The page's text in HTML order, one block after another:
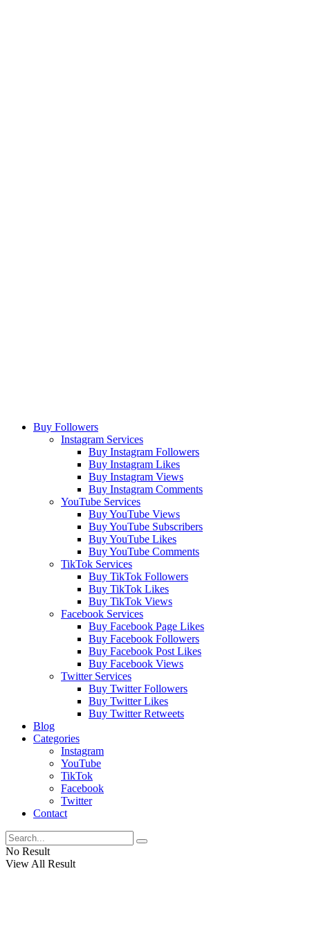
Buy Followers
Instagram Services
Buy Instagram Followers
Buy Instagram Likes
Buy Instagram Views
Buy Instagram Comments
YouTube Services
Buy YouTube Views
Buy YouTube Subscribers
Buy YouTube Likes
Buy YouTube Comments
TikTok Services
Buy TikTok Followers
Buy TikTok Likes
Buy TikTok Views
Facebook Services
Buy Facebook Page Likes
Buy Facebook Followers
Buy Facebook Post Likes
Buy Facebook Views
Twitter Services
Buy Twitter Followers
Buy Twitter Likes
Buy Twitter Retweets
Blog
Categories
Instagram
YouTube
TikTok
Facebook
Twitter
Contact
No Result
View All Result